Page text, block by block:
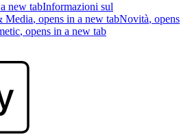
new tabInformazioni sul
Media, opens in a new tabNovità, opens
, opens in a new tab